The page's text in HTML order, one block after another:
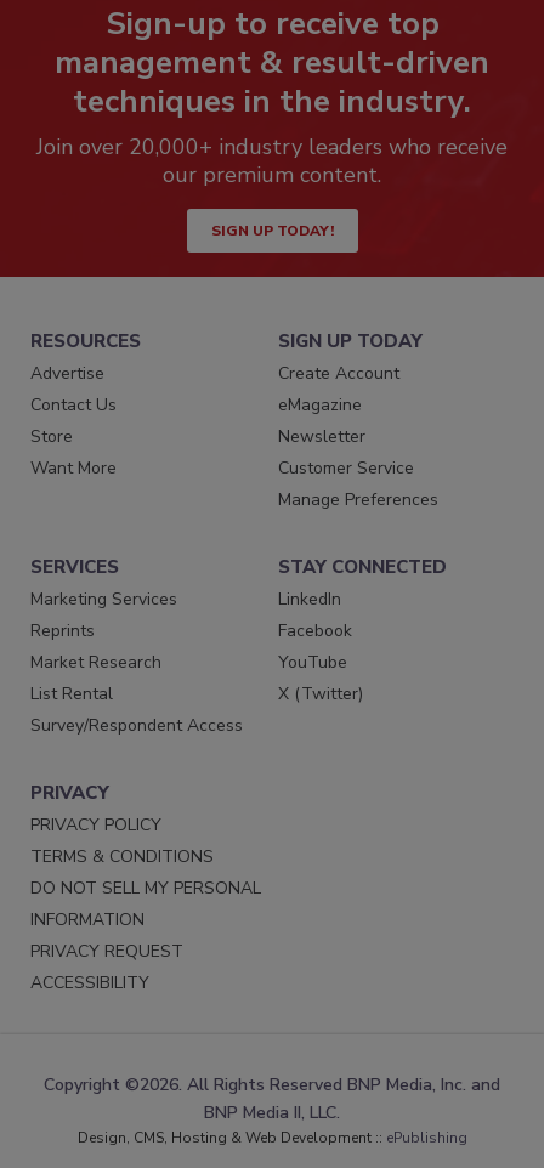
Sign-up to receive top
management & result-driven
techniques in the industry.
Join over 20,000+ industry leaders who receive
our premium content.
SIGN UP TODAY!
RESOURCES
Advertise
Contact Us
Store
Want More
SIGN UP TODAY
Create Account
eMagazine
Newsletter
Customer Service
Manage Preferences
SERVICES
Marketing Services
Reprints
Market Research
List Rental
Survey/Respondent Access
STAY CONNECTED
LinkedIn
Facebook
YouTube
X (Twitter)
PRIVACY
PRIVACY POLICY
TERMS & CONDITIONS
DO NOT SELL MY PERSONAL
INFORMATION
PRIVACY REQUEST
ACCESSIBILITY
Copyright ©2026. All Rights Reserved BNP Media, Inc. and
BNP Media II, LLC.
Design, CMS, Hosting & Web Development :: ePublishing